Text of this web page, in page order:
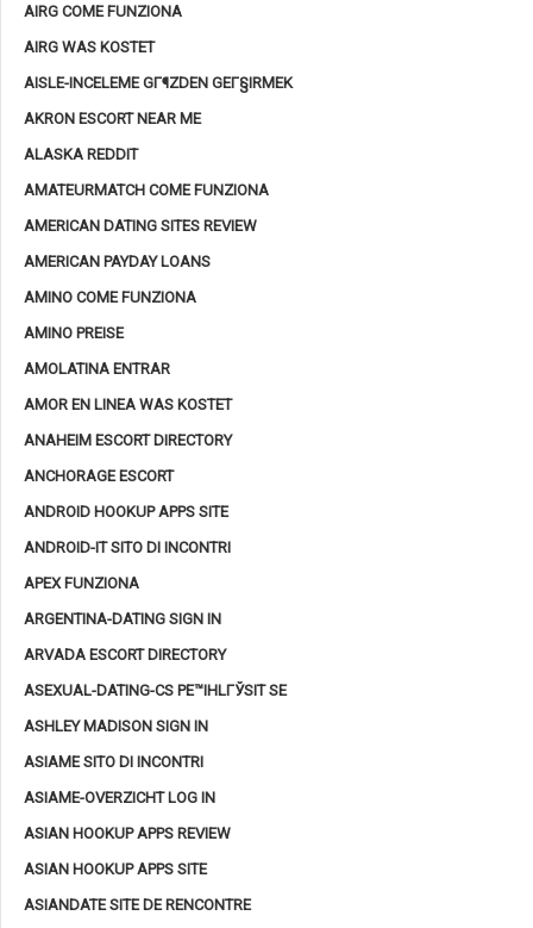
AIRG COME FUNZIONA
AIRG WAS KOSTET
AISLE-INCELEME GГ¶ZDEN GEГ§IRMEK
AKRON ESCORT NEAR ME
ALASKA REDDIT
AMATEURMATCH COME FUNZIONA
AMERICAN DATING SITES REVIEW
AMERICAN PAYDAY LOANS
AMINO COME FUNZIONA
AMINO PREISE
AMOLATINA ENTRAR
AMOR EN LINEA WAS KOSTET
ANAHEIM ESCORT DIRECTORY
ANCHORAGE ESCORT
ANDROID HOOKUP APPS SITE
ANDROID-IT SITO DI INCONTRI
APEX FUNZIONA
ARGENTINA-DATING SIGN IN
ARVADA ESCORT DIRECTORY
ASEXUAL-DATING-CS PЕ™IHLГЎSIT SE
ASHLEY MADISON SIGN IN
ASIAME SITO DI INCONTRI
ASIAME-OVERZICHT LOG IN
ASIAN HOOKUP APPS REVIEW
ASIAN HOOKUP APPS SITE
ASIANDATE SITE DE RENCONTRE